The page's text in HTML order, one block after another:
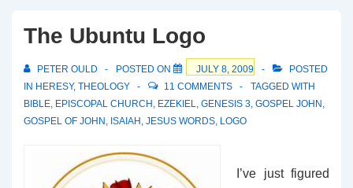
The Ubuntu Logo
PETER OULD POSTED ON JULY 8, 2009
POSTED
IN HERESY, THEOLOGY 11 COMMENTS
TAGGED WITH
BIBLE, EPISCOPAL CHURCH , EZEKIEL, GENESIS 3, GOSPEL JOHN ,
GOSPEL OF JOHN , ISAIAH , JESUS WORDS, LOGO
I’ve just figured